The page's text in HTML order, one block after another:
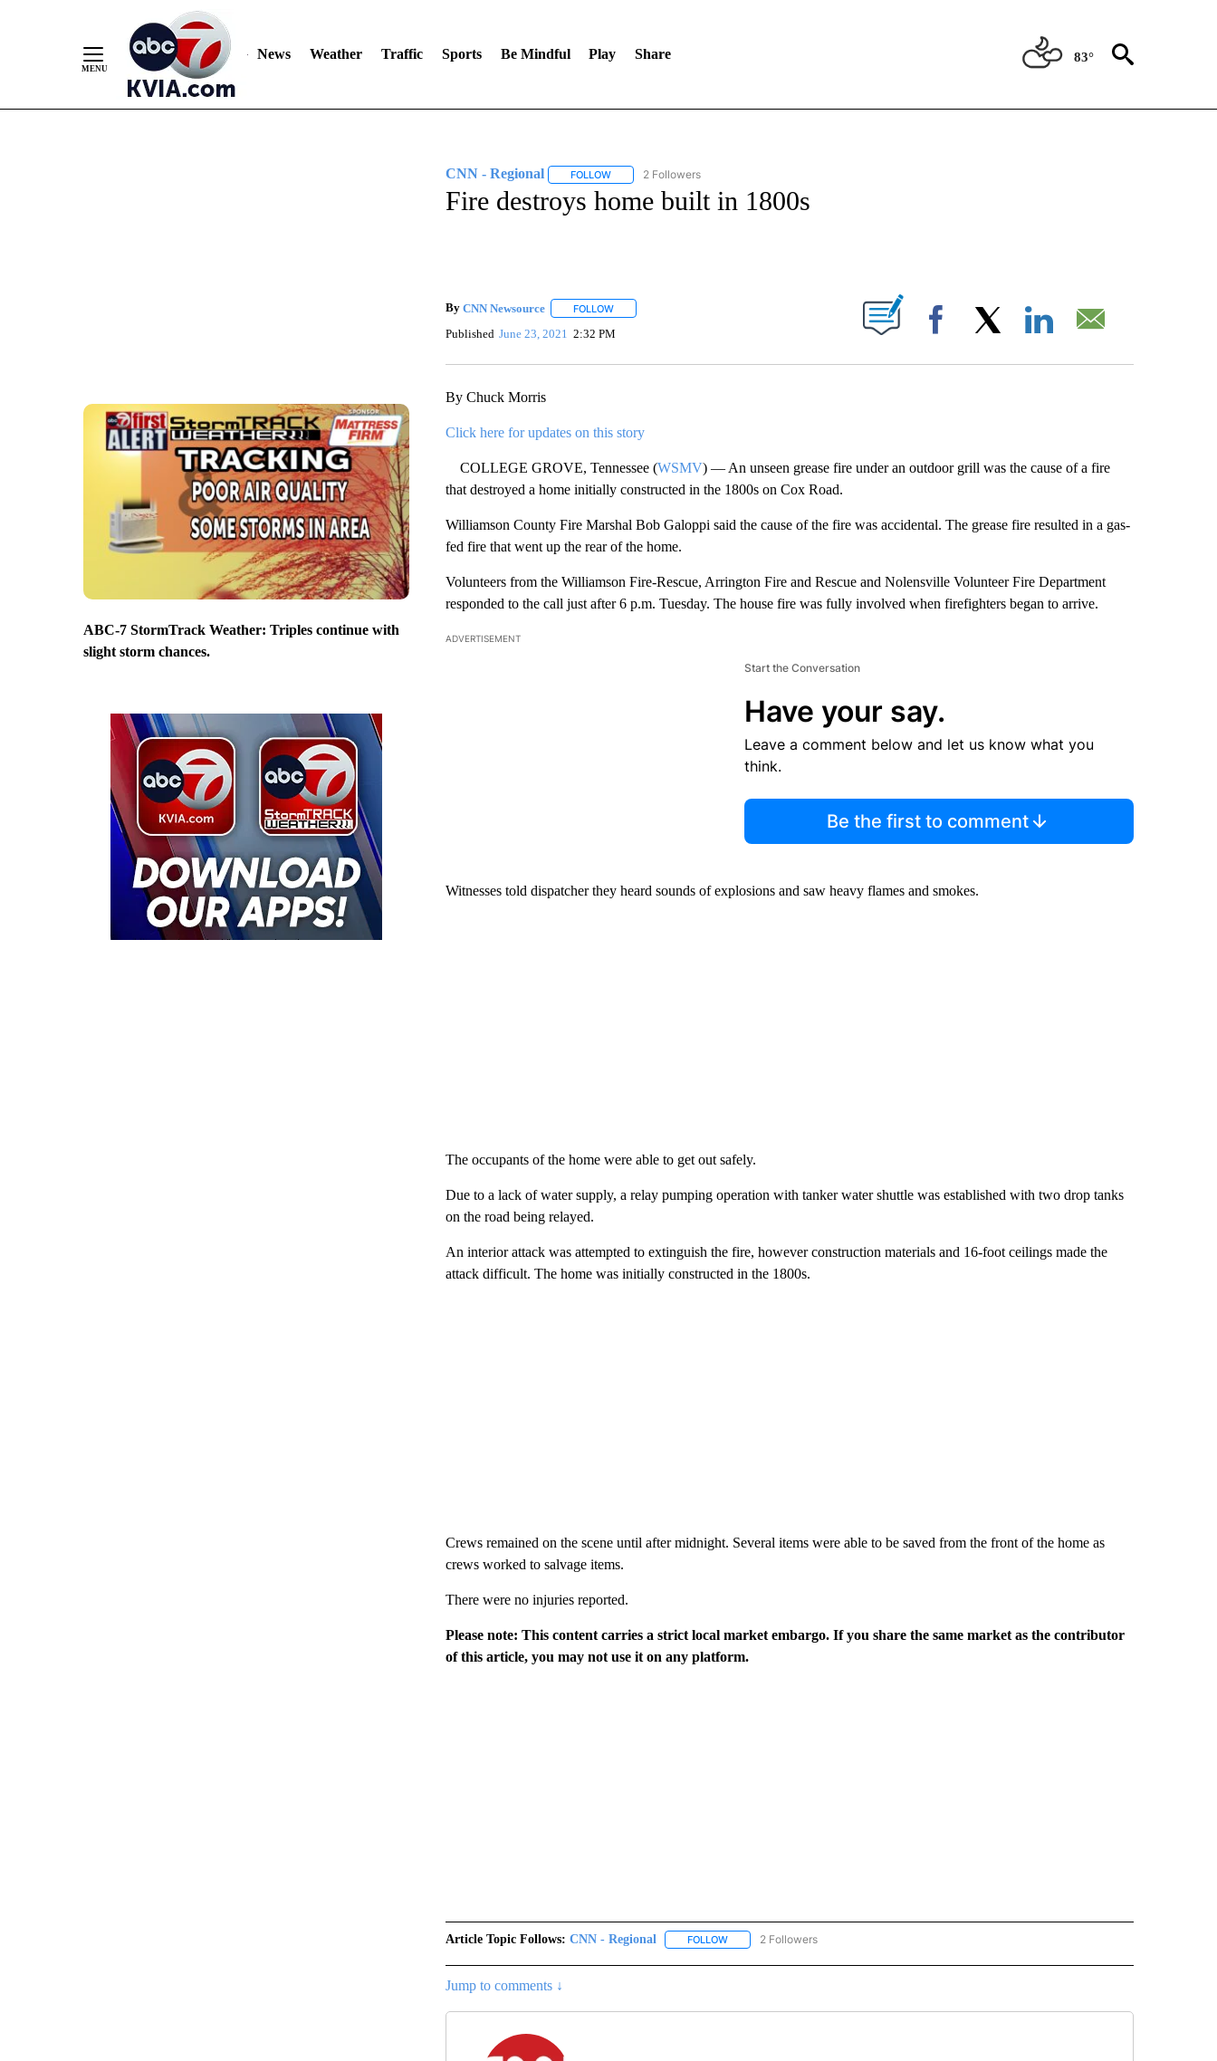
News Weather Traffic Sports Be Mindful Play Share 83°
ABC-7 StormTrack Weather: Triples continue with
slight storm chances.
CNN - Regional FOLLOWFOLLOW "CNN - REGIONAL" TO RECEIVE NOTIFICATIONS ABOUT NEW PAGES ON "CNN - REGIONAL".
2 Followers
Fire destroys home built in 1800s
By CNN Newsource FOLLOWFOLLOW "" TO RECEIVE NOTIFICATIONS ABOUT NEW PAGES ON "".
Published June 23, 2021 2:32 PM Facebook
By Chuck Morris
Click here for updates on this story
COLLEGE GROVE, Tennessee (WSMV) — An unseen grease fire under an outdoor grill was the cause of a fire
that destroyed a home initially constructed in the 1800s on Cox Road.
Williamson County Fire Marshal Bob Galoppi said the cause of the fire was accidental. The grease fire resulted in a gas-
fed fire that went up the rear of the home.
Volunteers from the Williamson Fire-Rescue, Arrington Fire and Rescue and Nolensville Volunteer Fire Department
responded to the call just after 6 p.m. Tuesday. The house fire was fully involved when firefighters began to arrive.
ADVERTISEMENT
Start the Conversation
Have your say.
Leave a comment below and let us know what you
think.
Be the first to comment
Witnesses told dispatcher they heard sounds of explosions and saw heavy flames and smokes.
The occupants of the home were able to get out safely.
Due to a lack of water supply, a relay pumping operation with tanker water shuttle was established with two drop tanks
on the road being relayed.
An interior attack was attempted to extinguish the fire, however construction materials and 16-foot ceilings made the
attack difficult. The home was initially constructed in the 1800s.
Crews remained on the scene until after midnight. Several items were able to be saved from the front of the home as
crews worked to salvage items.
There were no injuries reported.
Please note: This content carries a strict local market embargo. If you share the same market as the contributor
of this article, you may not use it on any platform.
Article Topic Follows: CNN - Regional FOLLOWFOLLOW "CNN - REGIONAL" TO RECEIVE NOTIFICATIONS ABOUT NEW PAGES ON "CNN - REGIONAL".
2 Followers
Jump to comments ↓